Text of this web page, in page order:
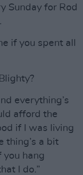
Sunday for Rod
if you spent all
everything’s
afford the
if I was living
thing’s a bit
hang
I do.”